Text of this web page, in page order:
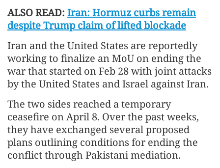
ALSO READ: Iran: Hormuz curbs remain
despite Trump claim of lifted blockade
Iran and the United States are reportedly
working to finalize an MoU on ending the
war that started on Feb 28 with joint attacks
by the United States and Israel against Iran.
The two sides reached a temporary
ceasefire on April 8. Over the past weeks,
they have exchanged several proposed
plans outlining conditions for ending the
conflict through Pakistani mediation.